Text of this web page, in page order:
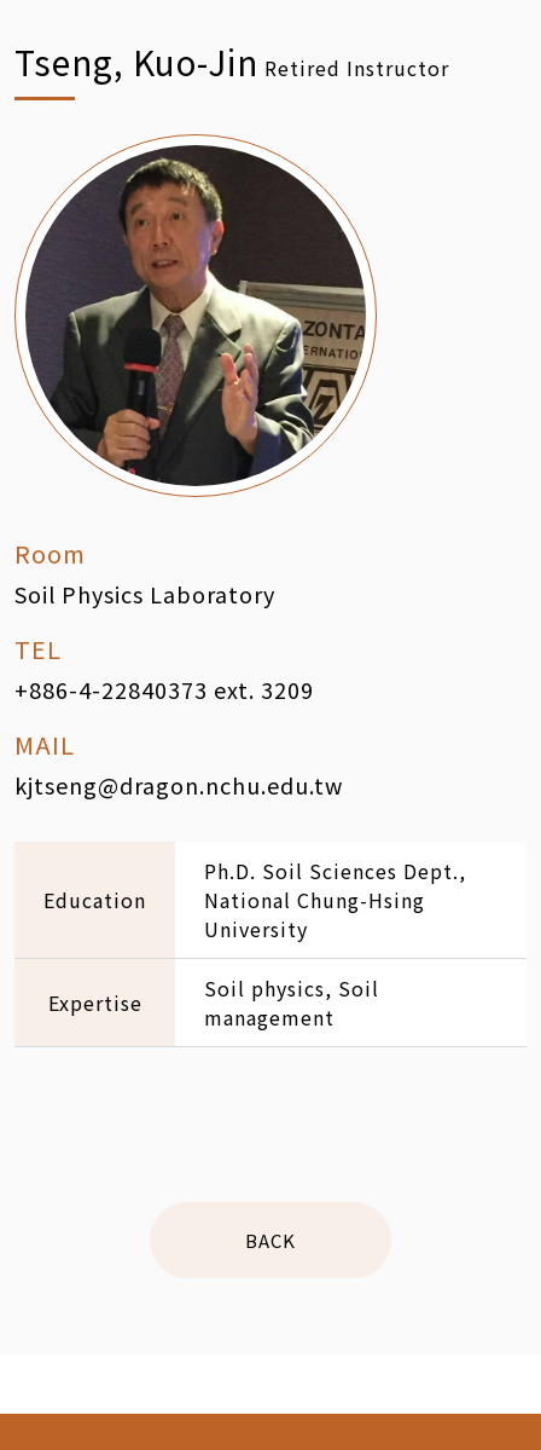
Tseng, Kuo-Jin Retired Instructor
Room
Soil Physics Laboratory
TEL
+886-4-22840373 ext. 3209
MAIL
kjtseng@dragon.nchu.edu.tw
Education
Ph.D. Soil Sciences Dept.,
National Chung-Hsing
University
Expertise
Soil physics, Soil
management
BACK